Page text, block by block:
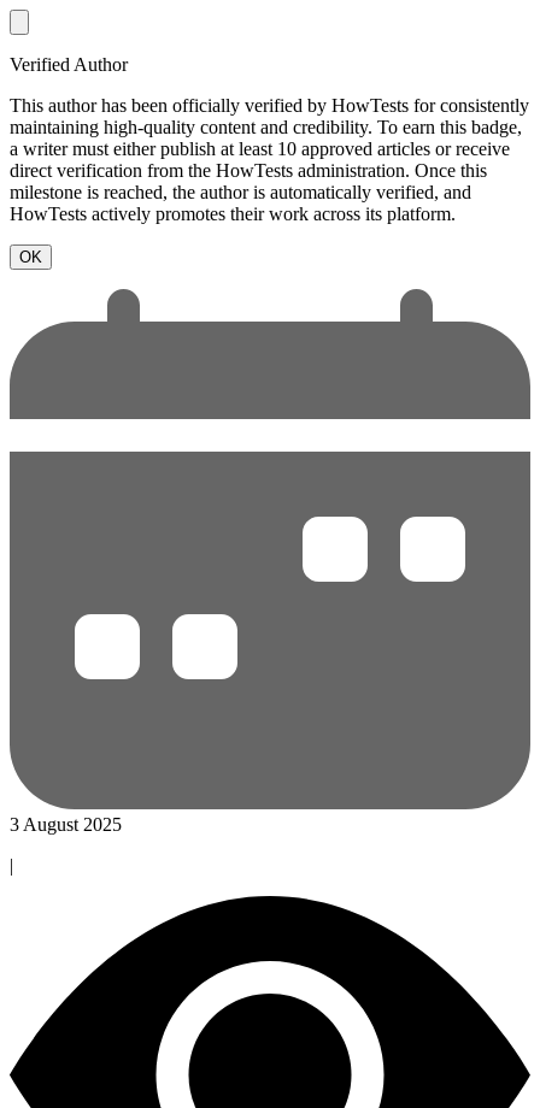
Verified Author
This author has been officially verified by HowTests for consistently
maintaining high-quality content and credibility. To earn this badge,
a writer must either publish at least 10 approved articles or receive
direct verification from the HowTests administration. Once this
milestone is reached, the author is automatically verified, and
HowTests actively promotes their work across its platform.
OK
3 August 2025
|